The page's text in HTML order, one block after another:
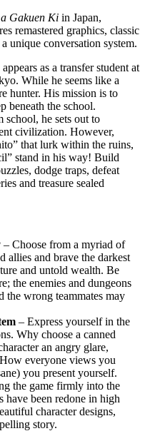
Gakuen Ki in Japan,
remastered graphics, classic
unique conversation system.
as a transfer student at
While he seems like a
hunter. His mission is to
beneath the school.
he sets out to
civilization. However,
that lurk within the ruins,
stand in his way! Build
dodge traps, defeat
and treasure sealed
– Choose from a myriad of
allies and brave the darkest
and untold wealth. Be
the enemies and dungeons
the wrong teammates may
– Express yourself in the
Why choose a canned
an angry glare,
everyone views you
you present yourself.
the game firmly into the
have been redone in high
character designs,
story.